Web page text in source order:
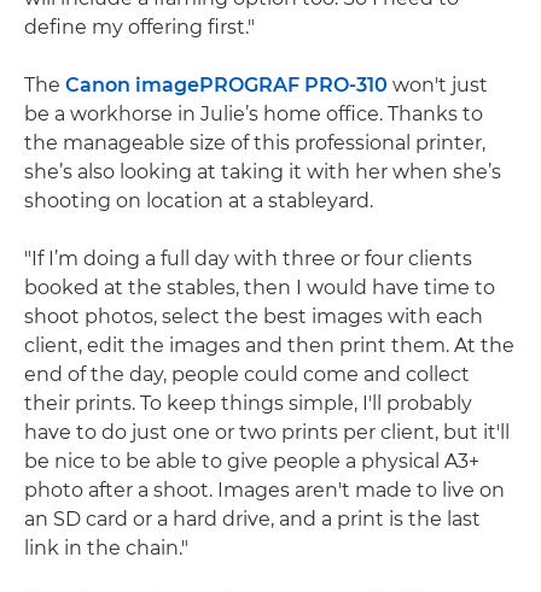
define my offering first."
The Canon imagePROGRAF PRO-310 won't just
be a workhorse in Julie’s home office. Thanks to
the manageable size of this professional printer,
she’s also looking at taking it with her when she’s
shooting on location at a stableyard.
"If I’m doing a full day with three or four clients
booked at the stables, then I would have time to
shoot photos, select the best images with each
client, edit the images and then print them. At the
end of the day, people could come and collect
their prints. To keep things simple, I'll probably
have to do just one or two prints per client, but it'll
be nice to be able to give people a physical A3+
photo after a shoot. Images aren't made to live on
an SD card or a hard drive, and a print is the last
link in the chain."